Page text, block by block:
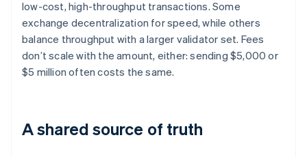
low-cost, high-throughput transactions. Some
exchange decentralization for speed, while others
balance throughput with a larger validator set. Fees
don’t scale with the amount, either: sending $5,000 or
$5 million often costs the same.
A shared source of truth